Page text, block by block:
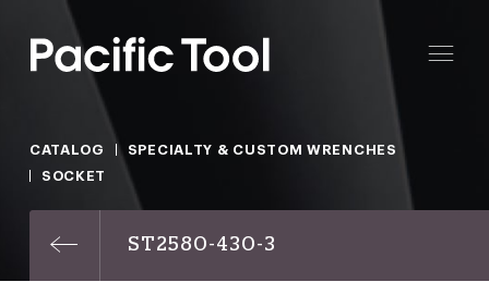
CATALOG
SPECIALTY & CUSTOM WRENCHES
SOCKET
ST2580-430-3